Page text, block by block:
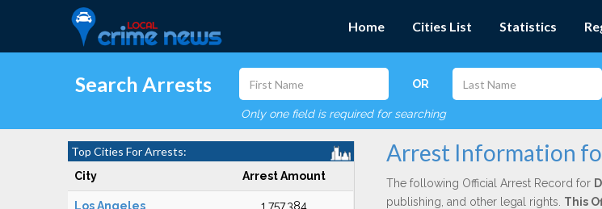
Home Cities List Statistics
Search Arrests OR
Only one field is required for searching
Top Cities For Arrests:
City Arrest Amount
Los Angeles 1,757,384
Arrest Information
The following Official Arrest Record for
publishing, and other legal rights. This